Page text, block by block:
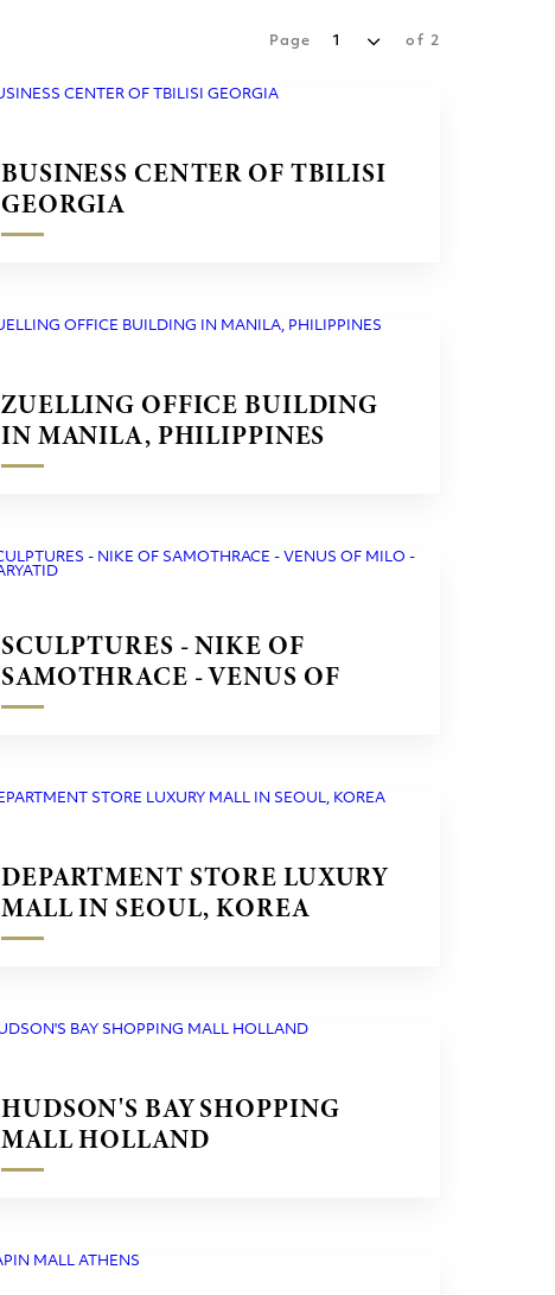
Page 1 of 2
BUSINESS CENTER OF TBILISI
GEORGIA
ZUELLING OFFICE BUILDING
IN MANILA, PHILIPPINES
SCULPTURES - NIKE OF
SAMOTHRACE - VENUS OF
MILO - CARYATID
DEPARTMENT STORE LUXURY
MALL IN SEOUL, KOREA
HUDSON'S BAY SHOPPING
MALL HOLLAND